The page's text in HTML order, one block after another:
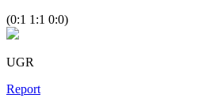
(0:1 1:1 0:0)
UGR
Report